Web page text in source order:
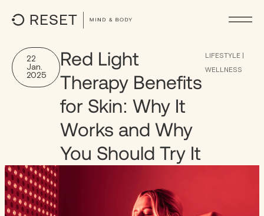
22
Jan.
2025
Red Light
Therapy Benefits
for Skin: Why It
Works and Why
You Should Try It
LIFESTYLE
WELLNESS